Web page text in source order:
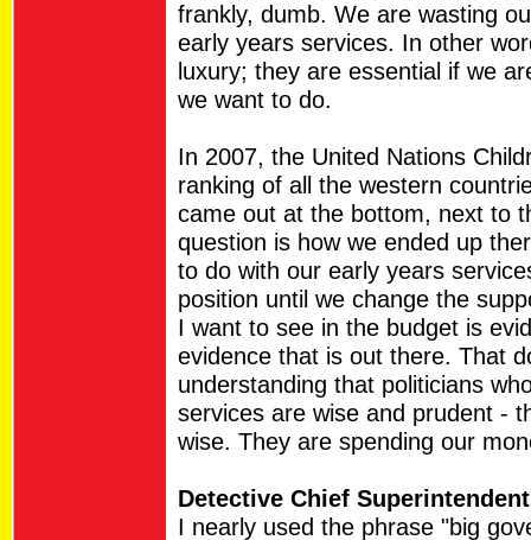
frankly, dumb. We are wasting
early years services. In other
luxury; they are essential if we
we want to do.
In 2007, the United Nations
ranking of all the western
came out at the bottom, next to
question is how we ended up
to do with our early years
position until we change the
I want to see in the budget is
evidence that is out there. That
understanding that politicians
services are wise and prudent -
wise. They are spending our
Detective Chief
I nearly used the phrase "big